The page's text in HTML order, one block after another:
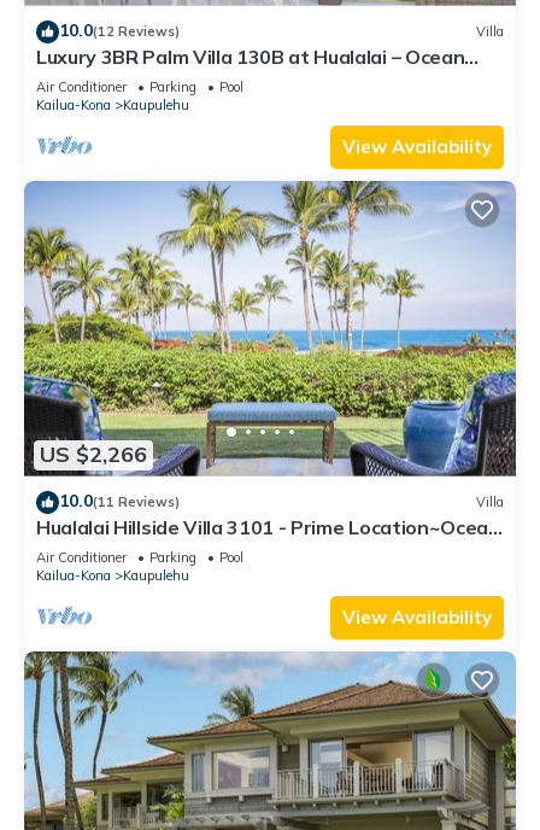
10.0(12 Reviews) Villa
Luxury 3BR Palm Villa 130B at Hualalai – Ocean
Views & Renovated 2026
Air Conditioner Parking
Pool
Kailua-Kona
Kaupulehu
View Availability
US $2,266
10.0(11 Reviews) Villa
Hualalai Hillside Villa 3101 - Prime Location~Ocean
Views!
Air Conditioner Parking
Pool
Kailua-Kona
Kaupulehu
View Availability